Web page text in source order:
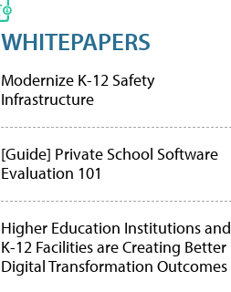
WHITEPAPERS
Modernize K-12 Safety
Infrastructure
[Guide] Private School Software
Evaluation 101
Higher Education Institutions and
K-12 Facilities are Creating Better
Digital Transformation Outcomes